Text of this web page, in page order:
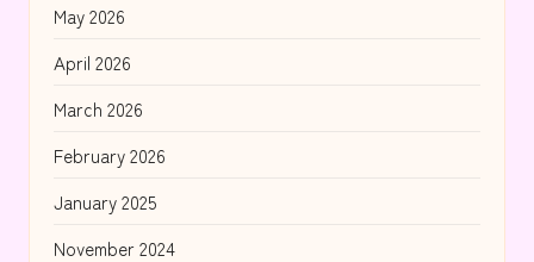
May 2026
April 2026
March 2026
February 2026
January 2025
November 2024